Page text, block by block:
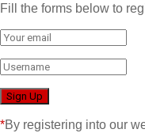
Fill the forms below to
*By registering into our